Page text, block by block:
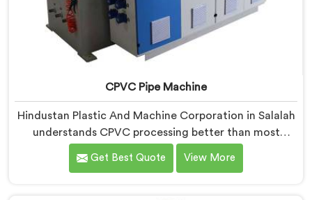
CPVC Pipe Machine
Hindustan Plastic And Machine Corporation in Salalah
understands CPVC processing better than most
manufacturers today. If you are looking for CPVC Pipe
Machine Manufacturers in Salalah, despite being
Get Best Quote View More